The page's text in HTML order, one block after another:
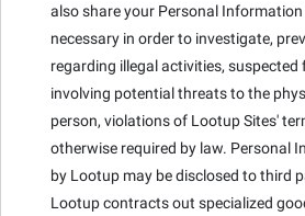
also share your Personal Information
necessary in order to investigate,
regarding illegal activities,
involving potential threats to the
person, violations of Lootup Sites'
otherwise required by law. Personal
by Lootup may be disclosed to third
Lootup contracts out specialized